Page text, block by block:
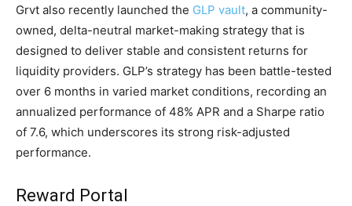
Grvt also recently launched the GLP vault, a community-
owned, delta-neutral market-making strategy that is
designed to deliver stable and consistent returns for
liquidity providers. GLP’s strategy has been battle-tested
over 6 months in varied market conditions, recording an
annualized performance of 48% APR and a Sharpe ratio
of 7.6, which underscores its strong risk-adjusted
performance.
Reward Portal